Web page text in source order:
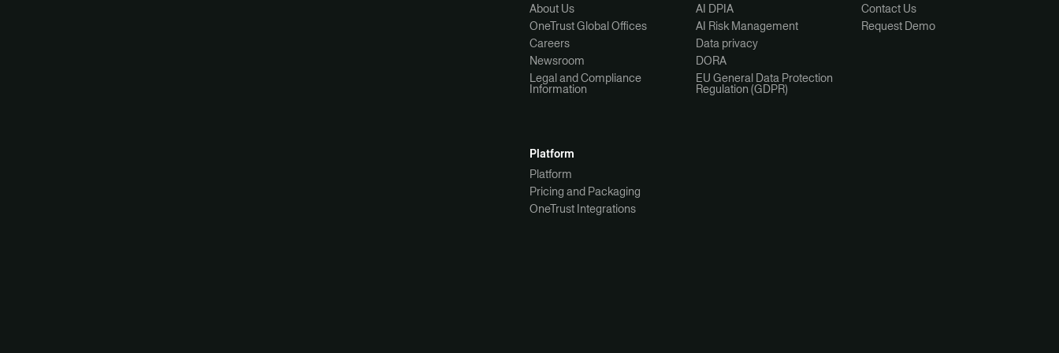
About Us
OneTrust Global Offices
Careers
Newsroom
Legal and Compliance
Information
AI DPIA
AI Risk Management
Data privacy
DORA
EU General Data Protection
Regulation (GDPR)
Contact Us
Request Demo
Platform
Platform
Pricing and Packaging
OneTrust Integrations